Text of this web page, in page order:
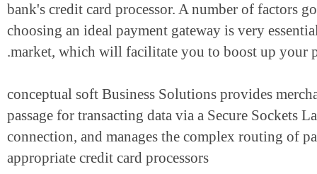
bank's credit card processor. A number of
choosing an ideal payment gateway is very
market, which will facilitate you to boost up
conceptual soft Business Solutions provides
passage for transacting data via a Secure
connection, and manages the complex routing
appropriate credit card processors